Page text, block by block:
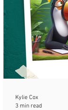
Kylie Cox
3 min read